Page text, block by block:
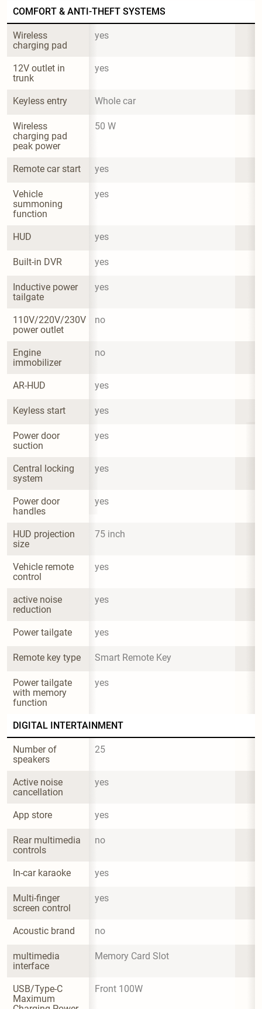
COMFORT & ANTI-THEFT SYSTEMS
Wireless
charging pad
yes
12V outlet in
trunk
yes
Keyless entry Whole car
Wireless
charging pad
peak power
50 W
Remote car start yes
Vehicle
summoning
function
yes
HUD yes
Built-in DVR yes
Inductive power
tailgate
yes
110V/220V/230V
power outlet
no
Engine
immobilizer
no
AR-HUD yes
Keyless start yes
Power door
suction
yes
Central locking
system
yes
Power door
handles
yes
HUD projection
size
75 inch
Vehicle remote
control
yes
active noise
reduction
yes
Power tailgate yes
Remote key type Smart Remote Key
Power tailgate
with memory
function
yes
DIGITAL INTERTAINMENT
Number of
speakers
25
Active noise
cancellation
yes
App store yes
Rear multimedia
controls
no
In-car karaoke yes
Multi-finger
screen control
yes
Acoustic brand no
multimedia
interface
Memory Card Slot
USB/Type-C
Maximum
Front 100W